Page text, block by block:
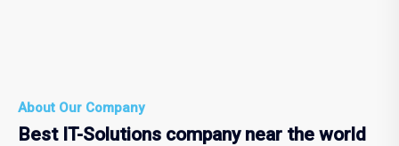
About Our Company
Best IT-Solutions company near the world